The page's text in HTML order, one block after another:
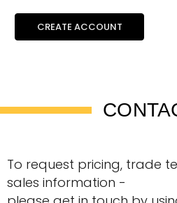
CREATE ACCOUNT
To request pricing, trade
sales information -